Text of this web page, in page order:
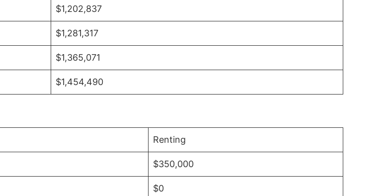
$1,202,837
$1,281,317
$1,365,071
$1,454,490
Renting
$350,000
$0